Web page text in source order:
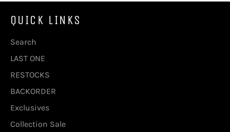
QUICK LINKS
Search
LAST ONE
RESTOCKS
BACKORDER
Exclusives
Collection Sale